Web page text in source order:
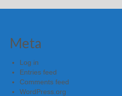
Meta
Log in
Entries feed
Comments feed
WordPress.org